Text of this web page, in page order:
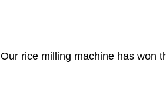
Our rice milling machine has won